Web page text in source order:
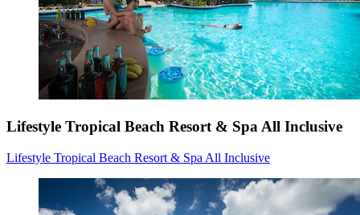
Lifestyle Tropical Beach Resort & Spa All Inclusive
Lifestyle Tropical Beach Resort & Spa All Inclusive